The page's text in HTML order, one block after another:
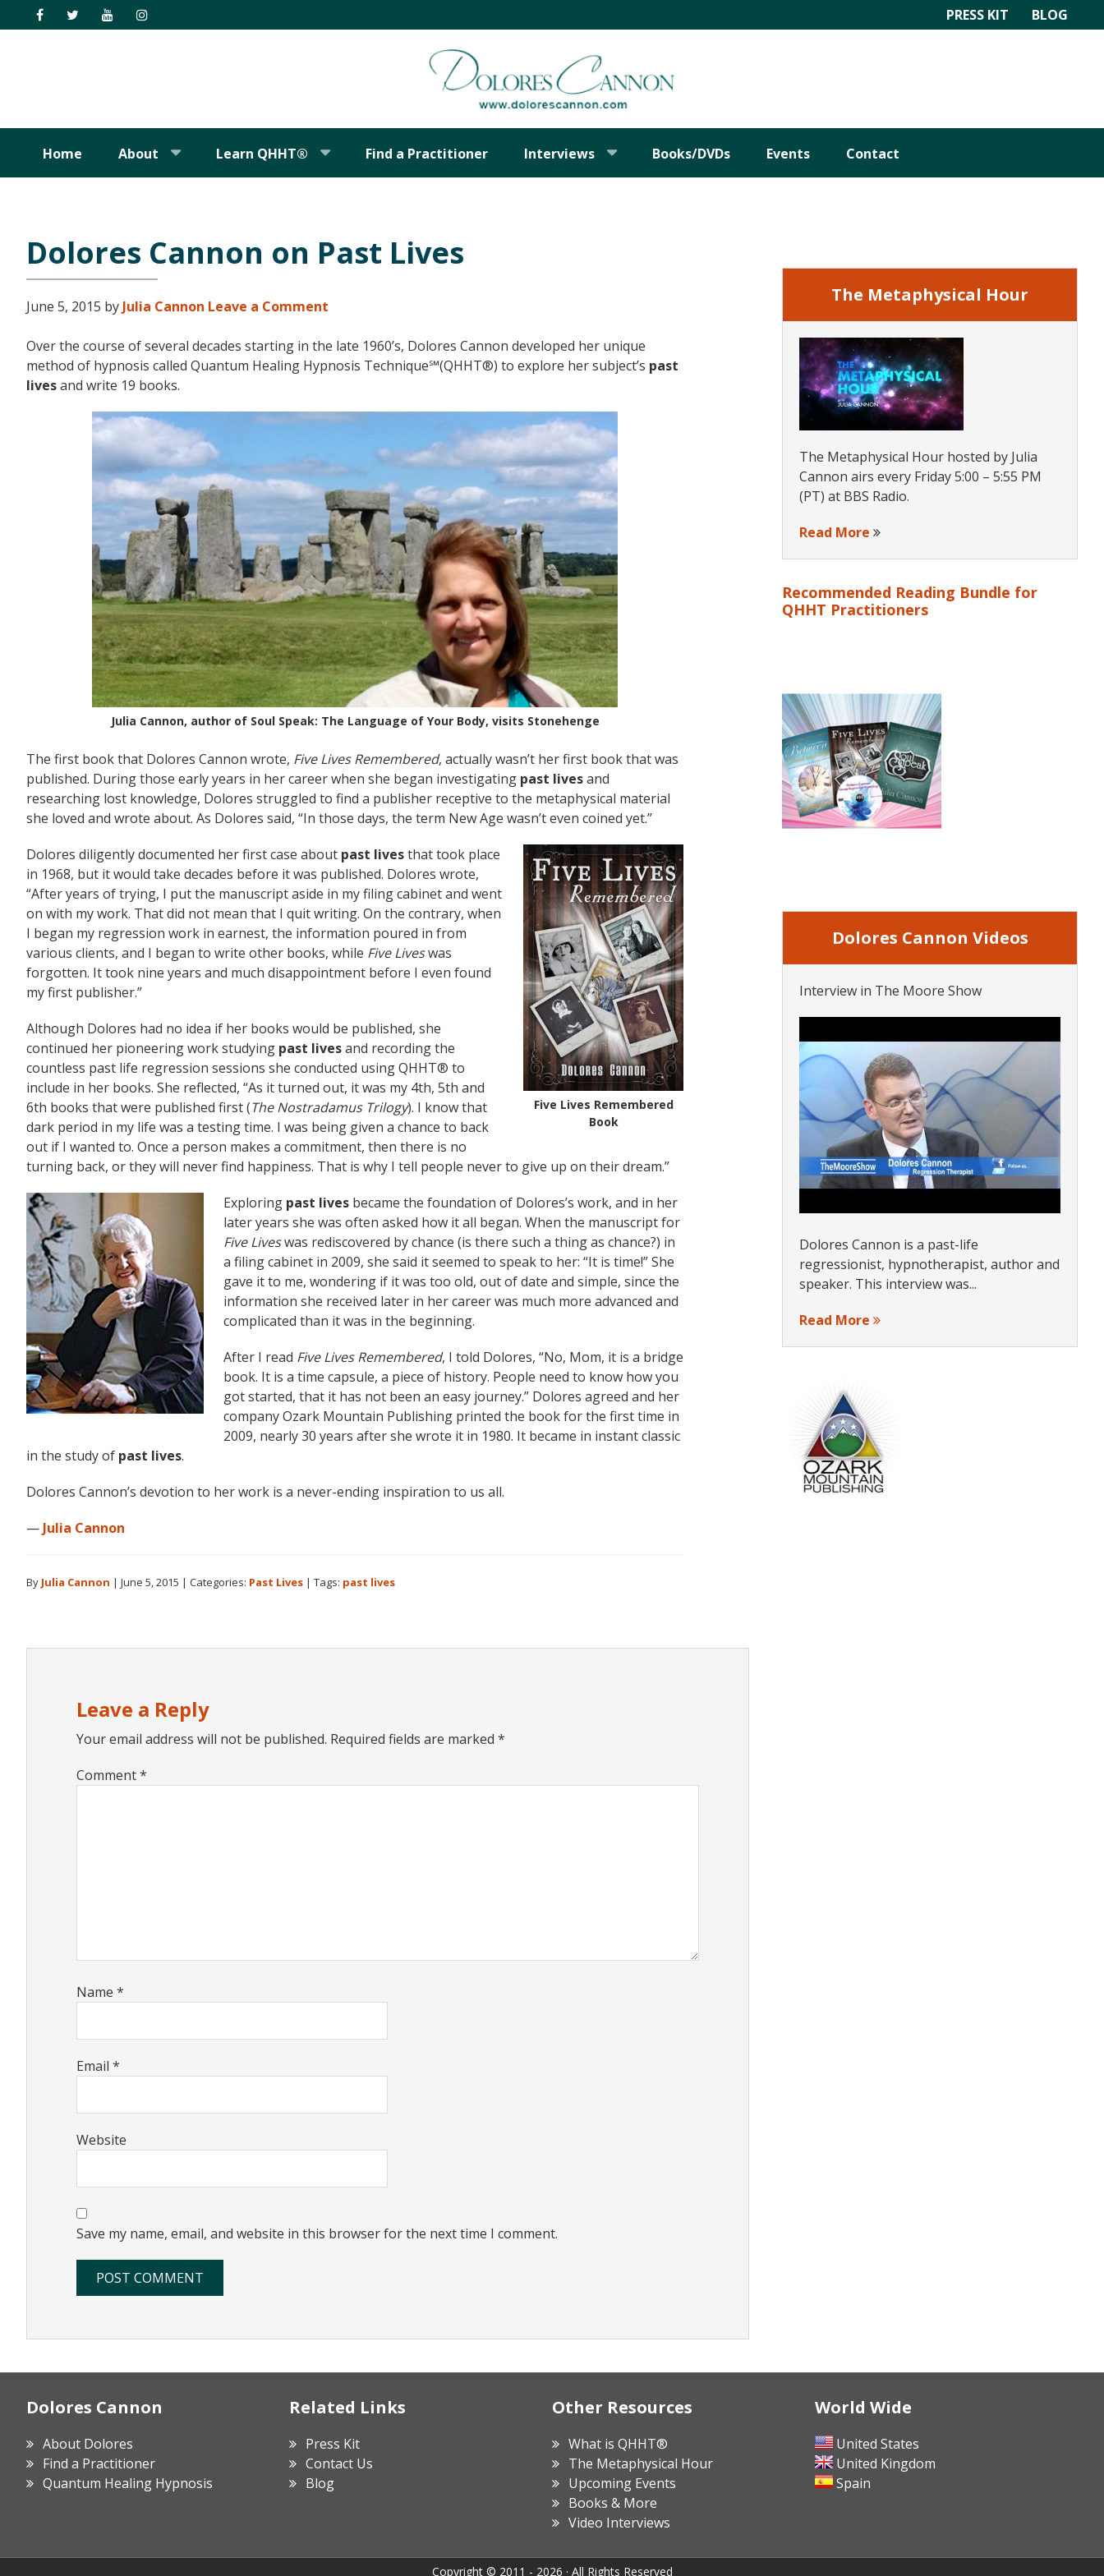
to
to
to
to
PRESS KIT BLOG
Home About Learn QHHT® Find a Practitioner Interviews Books/DVDs Events Contact
Dolores Cannon on Past Lives
June 5, 2015 by Julia Cannon Leave a Comment
Over the course of several decades starting in the late 1960’s, Dolores Cannon developed her unique
method of hypnosis called Quantum Healing Hypnosis Technique℠(QHHT®) to explore her subject’s past
livesand write 19 books.
Julia Cannon, author of Soul Speak: The Language of Your Body, visits Stonehenge
The first book that Dolores Cannon wrote, Five Lives Remembered, actually wasn’t her first book that was
published. During those early years in her career when she began investigating past livesand
researching lost knowledge, Dolores struggled to find a publisher receptive to the metaphysical material
she loved and wrote about. As Dolores said, “In those days, the term New Age wasn’t even coined yet.”
Five Lives Remembered
Book
Dolores diligently documented her first case about past livesthat took place
in 1968, but it would take decades before it was published. Dolores wrote,
“After years of trying, I put the manuscript aside in my filing cabinet and went
on with my work. That did not mean that I quit writing. On the contrary, when
I began my regression work in earnest, the information poured in from
various clients, and I began to write other books, while Five Liveswas
forgotten. It took nine years and much disappointment before I even found
my first publisher.”
Although Dolores had no idea if her books would be published, she
continued her pioneering work studying past livesand recording the
countless past life regression sessions she conducted using QHHT® to
include in her books. She reflected, “As it turned out, it was my 4th, 5th and
6th books that were published first (The Nostradamus Trilogy). I know that
dark period in my life was a testing time. I was being given a chance to back
out if I wanted to. Once a person makes a commitment, then there is no
turning back, or they will never find happiness. That is why I tell people never to give up on their dream.”
Exploring past lives became the foundation of Dolores’s work, and in her
later years she was often asked how it all began. When the manuscript for
Five Liveswas rediscovered by chance (is there such a thing as chance?) in
a filing cabinet in 2009, she said it seemed to speak to her: “It is time!” She
gave it to me, wondering if it was too old, out of date and simple, since the
information she received later in her career was much more advanced and
complicated than it was in the beginning.
After I read Five Lives Remembered, I told Dolores, “No, Mom, it is a bridge
book. It is a time capsule, a piece of history. People need to know how you
got started, that it has not been an easy journey.” Dolores agreed and her
company Ozark Mountain Publishing printed the book for the first time in
2009, nearly 30 years after she wrote it in 1980. It became in instant classic
in the study of past lives.
Dolores Cannon’s devotion to her work is a never-ending inspiration to us all.
— Julia Cannon
By Julia Cannon | June 5, 2015 | Categories: Past Lives | Tags: past lives
Leave a Reply
Your email address will not be published. Required fields are marked *
Comment*
Name *
Email *
Website
Save my name, email, and website in this browser for the next time I comment.
Sidebar
The Metaphysical Hour
The Metaphysical Hour hosted by Julia
Cannon airs every Friday 5:00 – 5:55 PM
(PT) at BBS Radio.
Read More
Recommended Reading Bundle for
QHHT Practitioners
Dolores Cannon Videos
Interview in The Moore Show
Dolores Cannon is a past-life
regressionist, hypnotherapist, author and
speaker. This interview was...
Read More
Footer
Dolores Cannon
About Dolores
Find a Practitioner
Quantum Healing Hypnosis
Related Links
Press Kit
Contact Us
Blog
Other Resources
What is QHHT®
The Metaphysical Hour
Upcoming Events
Books & More
Video Interviews
World Wide
United States
United Kingdom
Spain
Copyright © 2011 - 2026 · All Rights Reserved